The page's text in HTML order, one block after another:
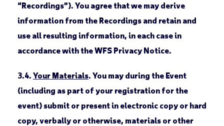
“Recordings”). You agree that we may derive
information from the Recordings and retain and
use all resulting information, in each case in
accordance with the WFS Privacy Notice.
3.4. Your Materials. You may during the Event
(including as part of your registration for the
event) submit or present in electronic copy or hard
copy, verbally or otherwise, materials or other